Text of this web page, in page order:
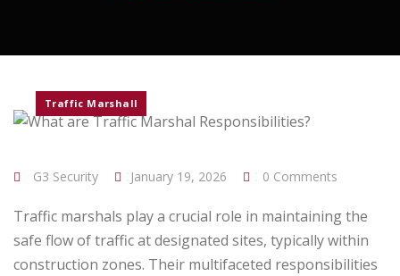
Traffic Marshall
G3 Security January 19, 2026 0 Comments
Traffic marshals play a crucial role in maintaining the
safe flow of traffic at designated sites, typically within
construction zones. Their multifaceted responsibilities